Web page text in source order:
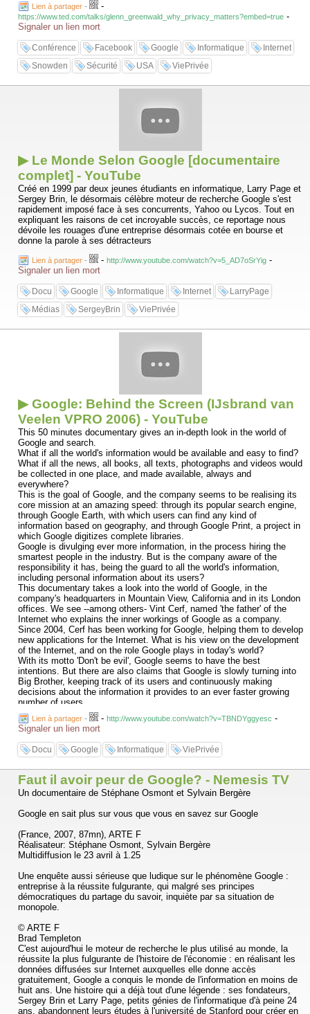
Lien à partager - -
https://www.ted.com/talks/glenn_greenwald_why_privacy_matters?embed=true -
Signaler un lien mort
Conférence Facebook Google Informatique
Internet
Snowden
Sécurité USA ViePrivée
▶ Le Monde Selon Google [documentaire
complet] - YouTube
Créé en 1999 par deux jeunes étudiants en informatique, Larry Page et
Sergey Brin, le désormais célèbre moteur de recherche Google s'est
rapidement imposé face à ses concurrents, Yahoo ou Lycos. Tout en
expliquant les raisons de cet incroyable succès, ce reportage nous
dévoile les rouages d'une entreprise désormais cotée en bourse et
donne la parole à ses détracteurs
Lien à partager - - http://www.youtube.com/watch?v=5_AD7oSrYig -
Signaler un lien mort
Docu Google Informatique Internet
LarryPage
Médias
SergeyBrin ViePrivée
▶ Google: Behind the Screen (IJsbrand van
Veelen VPRO 2006) - YouTube
This 50 minutes documentary gives an in-depth look in the world of
Google and search.
What if all the world's information would be available and easy to find?
What if all the news, all books, all texts, photographs and videos would
be collected in one place, and made available, always and
everywhere?
This is the goal of Google, and the company seems to be realising its
core mission at an amazing speed: through its popular search engine,
through Google Earth, with which users can find any kind of
information based on geography, and through Google Print, a project in
which Google digitizes complete libraries.
Google is divulging ever more information, in the process hiring the
smartest people in the industry. But is the company aware of the
responsibility it has, being the guard to all the world's information,
including personal information about its users?
This documentary takes a look into the world of Google, in the
company's headquarters in Mountain View, California and in its London
offices. We see --among others- Vint Cerf, named 'the father' of the
Internet who explains the inner workings of Google as a company.
Since 2004, Cerf has been working for Google, helping them to develop
new applications for the Internet. What is his view on the development
of the Internet, and on the role Google plays in today's world?
With its motto 'Don't be evil', Google seems to have the best
intentions. But there are also claims that Google is slowly turning into
Big Brother, keeping track of its users and continuously making
decisions about the information it provides to an ever faster growing
number of users.
Will Google turn out to be a new Library of Alexandria, serving as a
middleman that brings all useful information to anyone? Or is it turning
into a monopolistic Big Brother that challenges the freedom of
information?
Research: Martijn Kieft
VPRO Backlight 2006
Lien à partager - - http://www.youtube.com/watch?v=TBNDYggyesc -
Signaler un lien mort
Docu Google Informatique ViePrivée
Faut il avoir peur de Google? - Nemesis TV
Un documentaire de Stéphane Osmont et Sylvain Bergère
Google en sait plus sur vous que vous en savez sur Google
(France, 2007, 87mn), ARTE F
Réalisateur: Stéphane Osmont, Sylvain Bergère
Multidiffusion le 23 avril à 1.25
Une enquête aussi sérieuse que ludique sur le phénomène Google :
entreprise à la réussite fulgurante, qui malgré ses principes
démocratiques du partage du savoir, inquiète par sa situation de
monopole.
© ARTE F
Brad Templeton
C'est aujourd'hui le moteur de recherche le plus utilisé au monde, la
réussite la plus fulgurante de l'histoire de l'économie : en réalisant les
données diffusées sur Internet auxquelles elle donne accès
gratuitement, Google a conquis le monde de l'information en moins de
huit ans. Une histoire qui a déjà tout d'une légende : ses fondateurs,
Sergey Brin et Larry Page, petits génies de l'informatique d'à peine 24
ans, abandonnent leurs études à l'université de Stanford pour créer en